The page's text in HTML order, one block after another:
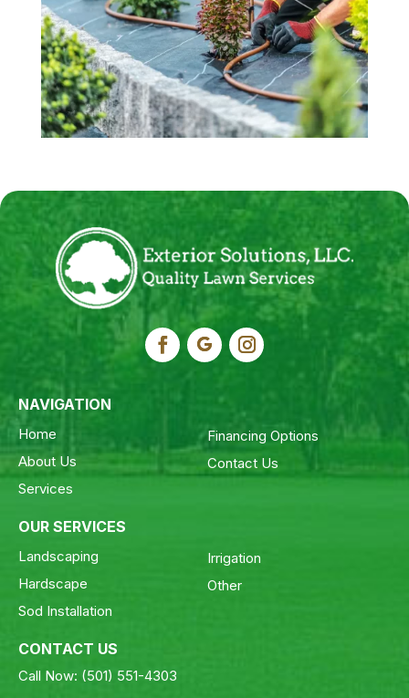
NAVIGATION
Home
About Us
Services
Financing Options
Contact Us
OUR SERVICES
Landscaping
Hardscape
Sod Installation
Irrigation
Other
CONTACT US
Call Now: (501) 551-4303